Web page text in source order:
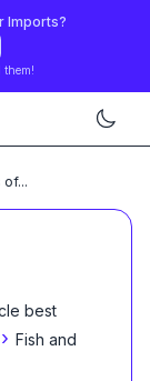
Imports?
them!
of...
best
› Fish and